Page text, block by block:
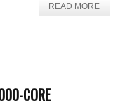
READ MORE
CORE